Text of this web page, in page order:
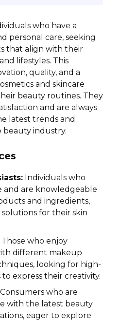
who have a
personal care, seeking
that align with their
lifestyles. This
quality, and a
and skincare
beauty routines. They
and are always
latest trends and
beauty industry.
Individuals who
and are knowledgeable
and ingredients,
for their skin
Those who enjoy
different makeup
looking for high-
express their creativity.
Consumers who are
with the latest beauty
eager to explore